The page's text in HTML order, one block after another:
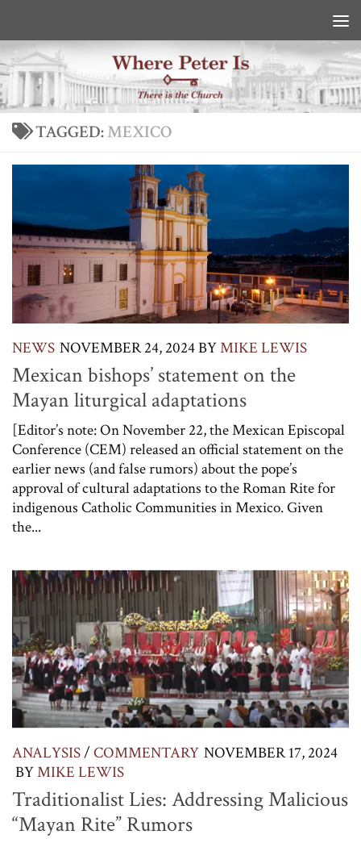
TAGGED:MEXICO
NEWS NOVEMBER 24, 2024BYMIKE LEWIS
Mexican bishops’ statement on the
Mayan liturgical adaptations
[Editor’s note: On November 22, the Mexican Episcopal
Conference (CEM) released an official statement on the
earlier news (and false rumors) about the pope’s
approval of cultural adaptations to the Roman Rite for
indigenous Catholic Communities in Mexico. Given
the...
ANALYSIS/ COMMENTARY NOVEMBER 17, 2024
BYMIKE LEWIS
Traditionalist Lies: Addressing Malicious
“Mayan Rite” Rumors